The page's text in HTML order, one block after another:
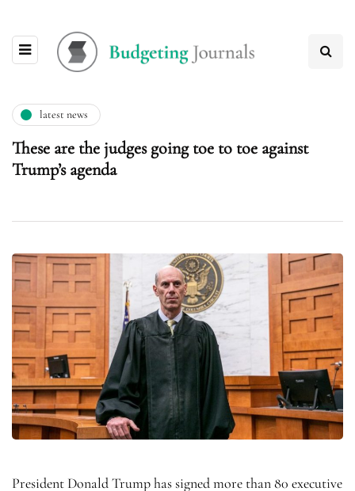
latest news
These are the judges going toe to toe against
Trump’s agenda
President Donald Trump has signed more than 80 executive